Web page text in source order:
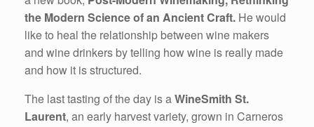
the Modern Science of an Ancient Craft. He would
like to heal the relationship between wine makers
and wine drinkers by telling how wine is really made
and how it is structured.
The last tasting of the day is aWineSmith St.
Laurent, an early harvest variety, grown in Carneros